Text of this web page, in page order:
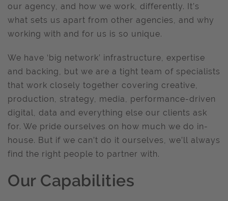
our agency, and how we work, differently. It’s
what sets us apart from other agencies, and why
working with and for us is so unique.
We have ‘big network’ infrastructure, expertise
and backing, but we are a tight team of specialists
that work closely together covering creative,
production, strategy, media, performance-driven
digital, data and everything else our clients ask
for. We pride ourselves on how much we do in-
house. But if we can’t do it ourselves, we’ll always
find the right people to partner with.
Our Capabilities